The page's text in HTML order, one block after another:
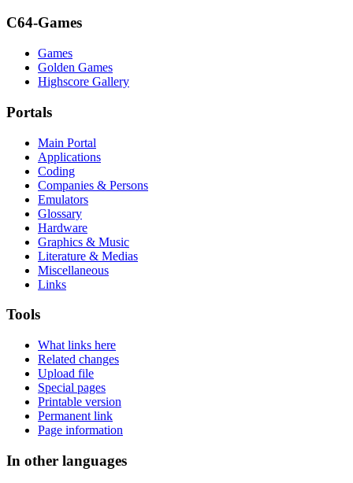
C64-Games
Games
Golden Games
Highscore Gallery
Portals
Main Portal
Applications
Coding
Companies & Persons
Emulators
Glossary
Hardware
Graphics & Music
Literature & Medias
Miscellaneous
Links
Tools
What links here
Related changes
Upload file
Special pages
Printable version
Permanent link
Page information
In other languages